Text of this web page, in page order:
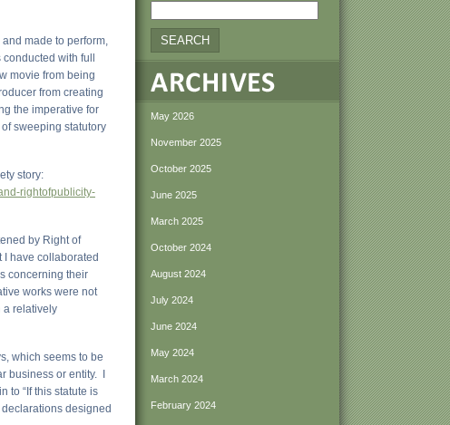
made to perform,
with full
movie from being
from creating
the imperative for
sweeping statutory
story:
rightofpublicity-
by Right of
I have collaborated
concerning their
works were not
a relatively
which seems to be
business or entity. I
to “If this statute is
designed
May 2026
November 2025
October 2025
June 2025
March 2025
October 2024
August 2024
July 2024
June 2024
May 2024
March 2024
February 2024